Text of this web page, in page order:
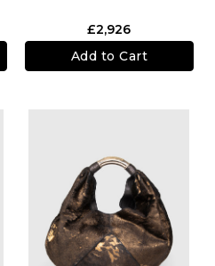
£2,926
Add to Cart